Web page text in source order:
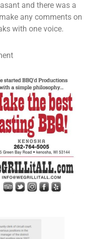
and there was a
any comments on
with one voice.